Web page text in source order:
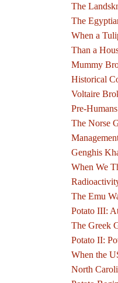
The
The
When a
Than a
Mummy
Historical
Voltaire
Pre-
The Norse
Genghis
When We
The Emu
Potato III:
The Greek
Potato II:
When the
North